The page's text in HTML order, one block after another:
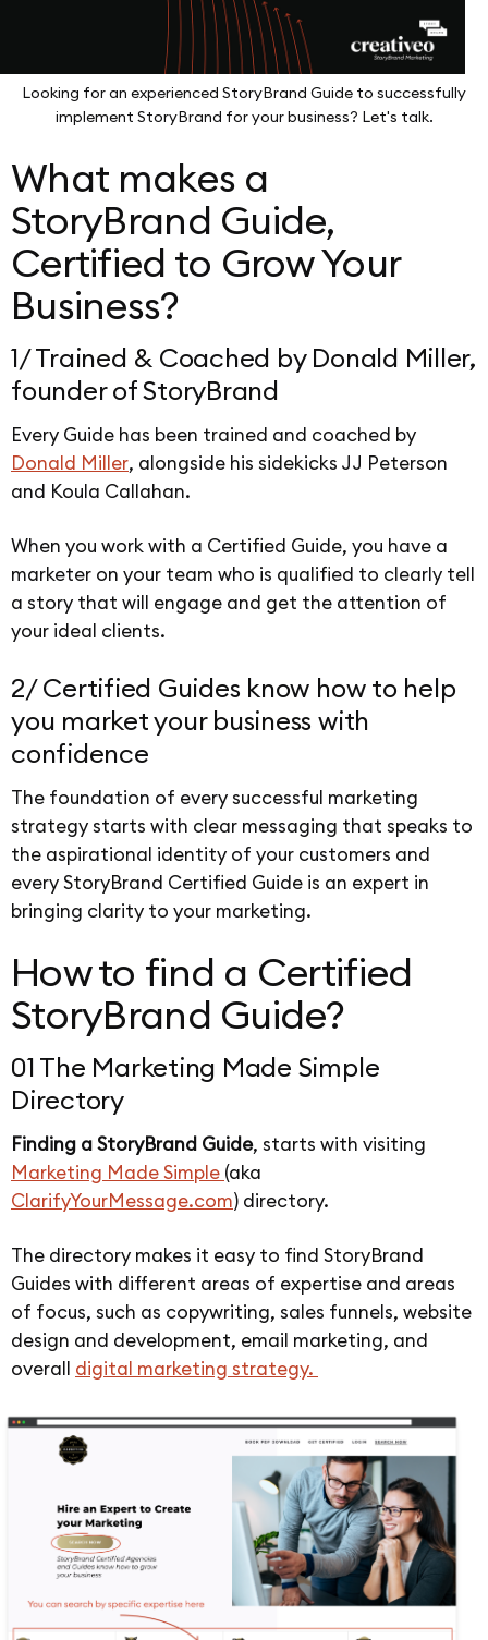
Looking for an experienced StoryBrand Guide to successfully
implement StoryBrand for your business? Let's talk.
What makes a
StoryBrand Guide,
Certified to Grow Your
Business?
1/ Trained & Coached by Donald Miller,
founder of StoryBrand
Every Guide has been trained and coached by
Donald Miller, alongside his sidekicks JJ Peterson
and Koula Callahan.
When you work with a Certified Guide, you have a
marketer on your team who is qualified to clearly tell
a story that will engage and get the attention of
your ideal clients.
2/ Certified Guides know how to help
you market your business with
confidence
The foundation of every successful marketing
strategy starts with clear messaging that speaks to
the aspirational identity of your customers and
every StoryBrand Certified Guide is an expert in
bringing clarity to your marketing.
How to find a Certified
StoryBrand Guide?
01 The Marketing Made Simple
Directory
Finding a StoryBrand Guide, starts with visiting
Marketing Made Simple (aka
ClarifyYourMessage.com) directory.
The directory makes it easy to find StoryBrand
Guides with different areas of expertise and areas
of focus, such as copywriting, sales funnels, website
design and development, email marketing, and
overall digital marketing strategy.